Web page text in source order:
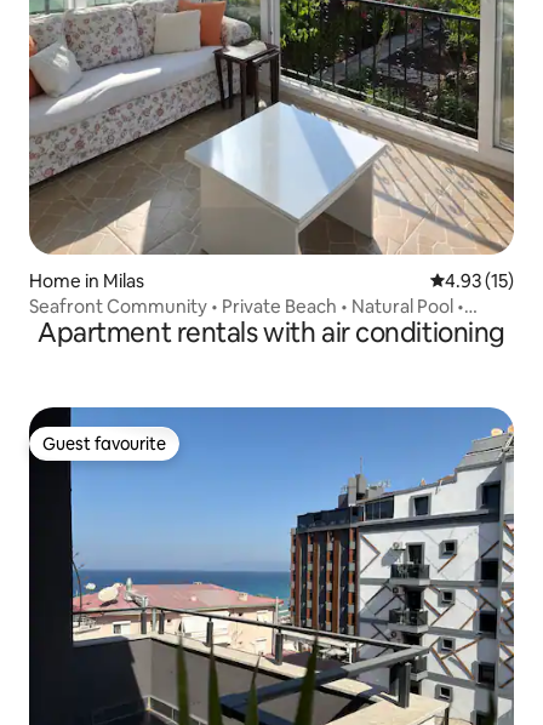
Home in Milas 4.93 out of 5
4.93 (15)
Seafront Community • Private Beach • Natural Pool •
Bodrum
Apartment rentals with air conditioning
Guest favourite
Guest favourite